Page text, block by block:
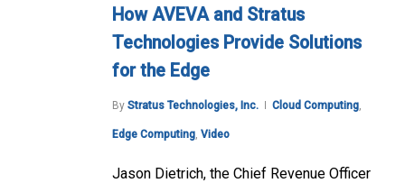
How AVEVA and Stratus
Technologies Provide Solutions
for the Edge
By Stratus Technologies, Inc. Cloud Computing
Edge Computing Video
Jason Dietrich, the Chief Revenue Officer